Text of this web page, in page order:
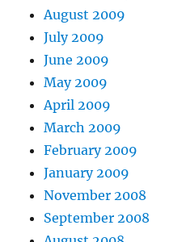
August 2009
July 2009
June 2009
May 2009
April 2009
March 2009
February 2009
January 2009
November 2008
September 2008